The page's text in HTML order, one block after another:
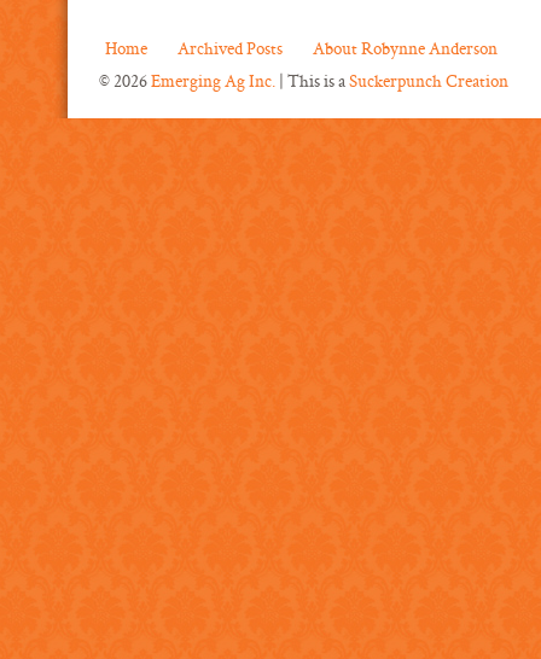
Home Archived Posts
About Robynne Anderson
© 2026Emerging Ag Inc. | This is aSuckerpunch Creation